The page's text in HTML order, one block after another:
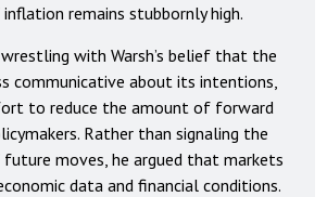
remains stubbornly high.
with Warsh’s belief that the
communicative about its intentions,
to reduce the amount of forward
Rather than signaling the
moves, he argued that markets
data and financial conditions.